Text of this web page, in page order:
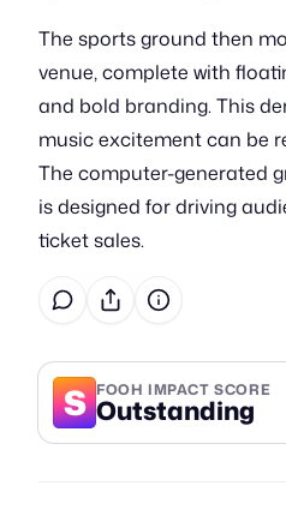
The sports ground then
venue, complete with
and bold branding. This
music excitement can be
The computer-generated
is designed for driving
ticket sales.
S FOOH IMPACT SCORE
Outstanding